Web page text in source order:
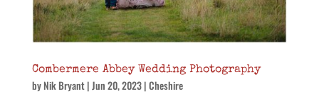
Combermere Abbey Wedding Photography
byNik Bryant|Jun 20, 2023|Cheshire